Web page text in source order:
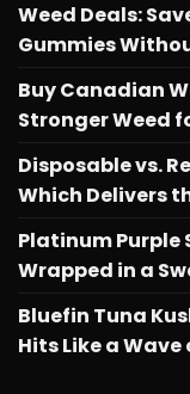
Weed Deals:
Gummies
Buy Canadian
Stronger Weed
Disposable vs.
Which Delivers
Platinum Purple
Wrapped in a
Bluefin Tuna
Hits Like a